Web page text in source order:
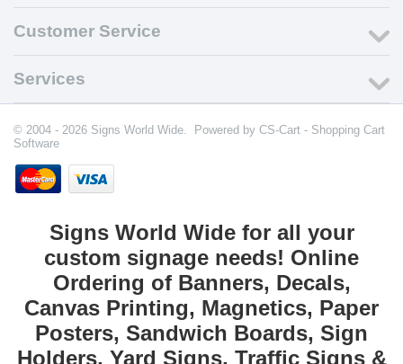
Customer Service
Services
© 2004 - 2026 Signs World Wide. Powered by CS-Cart - Shopping Cart
Software
Signs World Wide for all your
custom signage needs! Online
Ordering of Banners, Decals,
Canvas Printing, Magnetics, Paper
Posters, Sandwich Boards, Sign
Holders, Yard Signs, Traffic Signs &